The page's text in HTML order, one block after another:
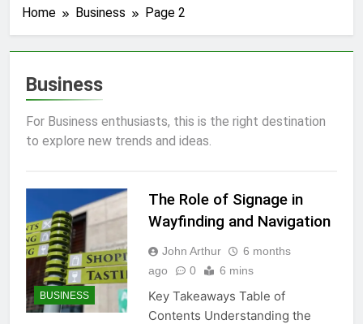
Home Business Page 2
Business
For Business enthusiasts, this is the right destination
to explore new trends and ideas.
BUSINESS
The Role of Signage in
Wayfinding and Navigation
John Arthur
6 months
ago
0 6 mins
Key Takeaways Table of
Contents Understanding the